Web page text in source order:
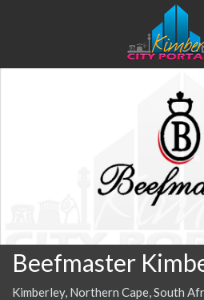
Beefmaster
Kimberley, Northern Cape, South